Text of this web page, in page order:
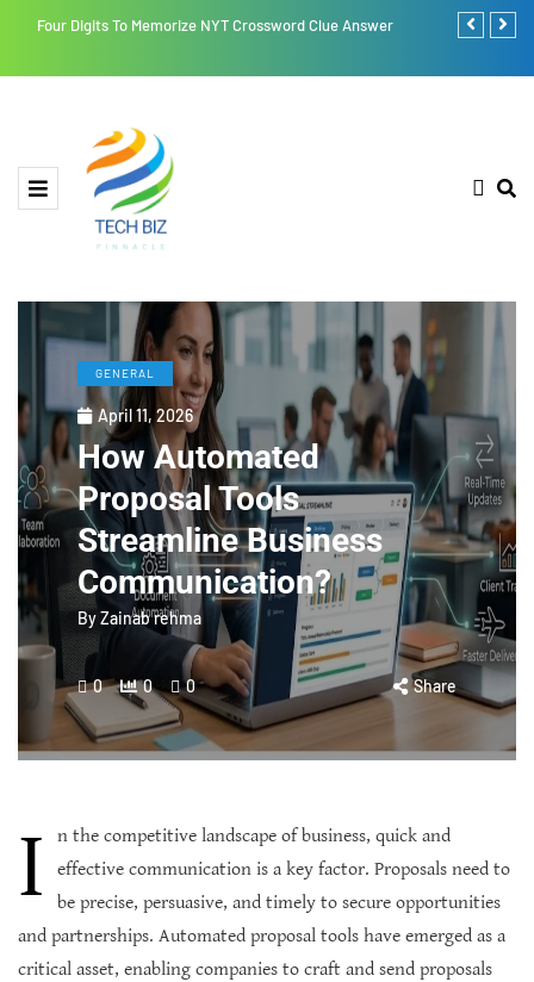
Four Digits To Memorize NYT Crossword Clue Answer Retroya: A
GENERAL
April 11, 2026
How Automated
Proposal Tools
Streamline Business
Communication?
ByZainab rehma
0 0 0 Share
I
n the competitive landscape of business, quick and
effective communication is a key factor. Proposals need to
be precise, persuasive, and timely to secure opportunities
and partnerships. Automated proposal tools have emerged as a
critical asset, enabling companies to craft and send proposals